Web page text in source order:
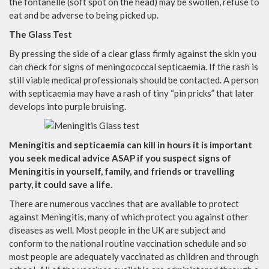
eat and be adverse to being picked up.
The Glass Test
By pressing the side of a clear glass firmly against the skin you
can check for signs of meningococcal septicaemia. If the rash is
still viable medical professionals should be contacted. A person
with septicaemia may have a rash of tiny “pin pricks” that later
develops into purple bruising.
Meningitis and septicaemia can kill in hours it is important
you seek medical advice ASAP if you suspect signs of
Meningitis in yourself, family, and friends or travelling
party, it could save a life.
There are numerous vaccines that are available to protect
against Meningitis, many of which protect you against other
diseases as well. Most people in the UK are subject and
conform to the national routine vaccination schedule and so
most people are adequately vaccinated as children and through